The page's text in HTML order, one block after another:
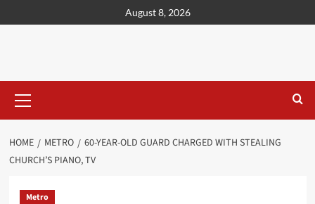
August 8, 2026
HOME METRO
60-YEAR-OLD GUARD CHARGED WITH STEALING
CHURCH’S PIANO, TV
Metro